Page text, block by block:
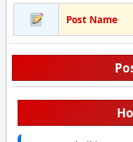
Post Name